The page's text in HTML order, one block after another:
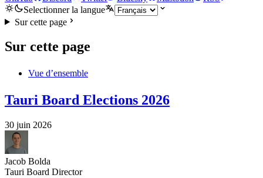
Selectionner la langue
Sur cette page
Sur cette page
Vue d’ensemble
Tauri Board Elections 2026
30 juin 2026
Jacob Bolda
Tauri Board Director